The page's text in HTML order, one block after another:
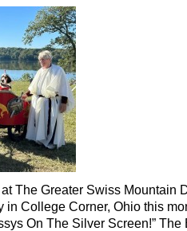
The Greater Swiss Mountain
in College Corner, Ohio this
On The Silver Screen!” The